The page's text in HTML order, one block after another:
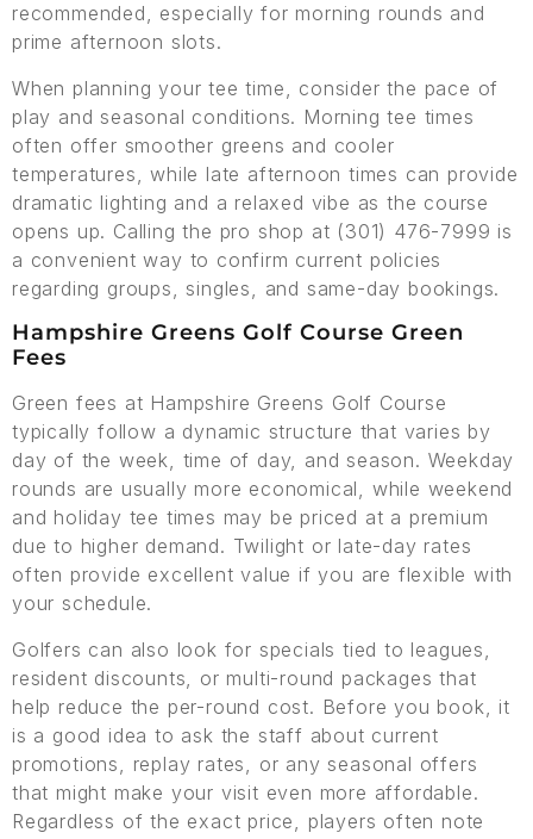
recommended, especially for morning rounds and
prime afternoon slots.
When planning your tee time, consider the pace of
play and seasonal conditions. Morning tee times
often offer smoother greens and cooler
temperatures, while late afternoon times can provide
dramatic lighting and a relaxed vibe as the course
opens up. Calling the pro shop at (301) 476-7999 is
a convenient way to confirm current policies
regarding groups, singles, and same-day bookings.
Hampshire Greens Golf Course Green
Fees
Green fees at Hampshire Greens Golf Course
typically follow a dynamic structure that varies by
day of the week, time of day, and season. Weekday
rounds are usually more economical, while weekend
and holiday tee times may be priced at a premium
due to higher demand. Twilight or late-day rates
often provide excellent value if you are flexible with
your schedule.
Golfers can also look for specials tied to leagues,
resident discounts, or multi-round packages that
help reduce the per-round cost. Before you book, it
is a good idea to ask the staff about current
promotions, replay rates, or any seasonal offers
that might make your visit even more affordable.
Regardless of the exact price, players often note